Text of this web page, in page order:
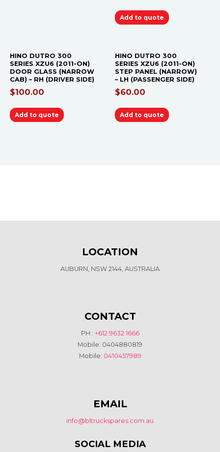
Add to quote
HINO DUTRO 300
SERIES XZU6 (2011-ON)
DOOR GLASS (NARROW
CAB) – RH (DRIVER SIDE)
$100.00
Add to quote
HINO DUTRO 300
SERIES XZU6 (2011-ON)
STEP PANEL (NARROW)
– LH (PASSENGER SIDE)
$60.00
Add to quote
LOCATION
AUBURN, NSW 2144, AUSTRALIA
CONTACT
PH : +612 9632 1666
Mobile: 0404880819
Mobile: 0410457989
EMAIL
info@bltruckspares.com.au
SOCIAL MEDIA